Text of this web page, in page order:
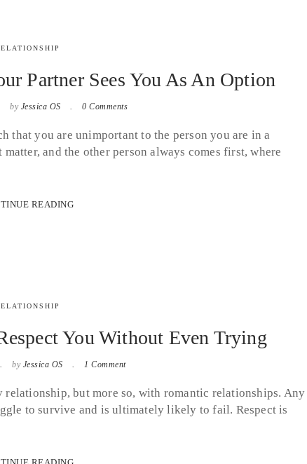
Partner Sees You As An Option
by Jessica OS 0 Comments
that you are unimportant to the person you are in a
and the other person always comes first, where
READING
You Without Even Trying
by Jessica OS 1 Comment
but more so, with romantic relationships. Any
to survive and is ultimately likely to fail. Respect is